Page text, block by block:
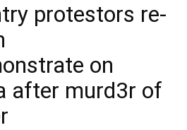
protestors re-
on
after murd3r of